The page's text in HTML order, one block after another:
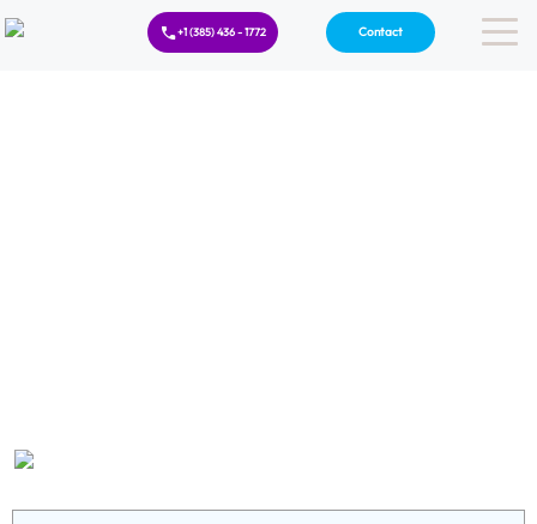
+1 (385) 436 - 1772 Contact